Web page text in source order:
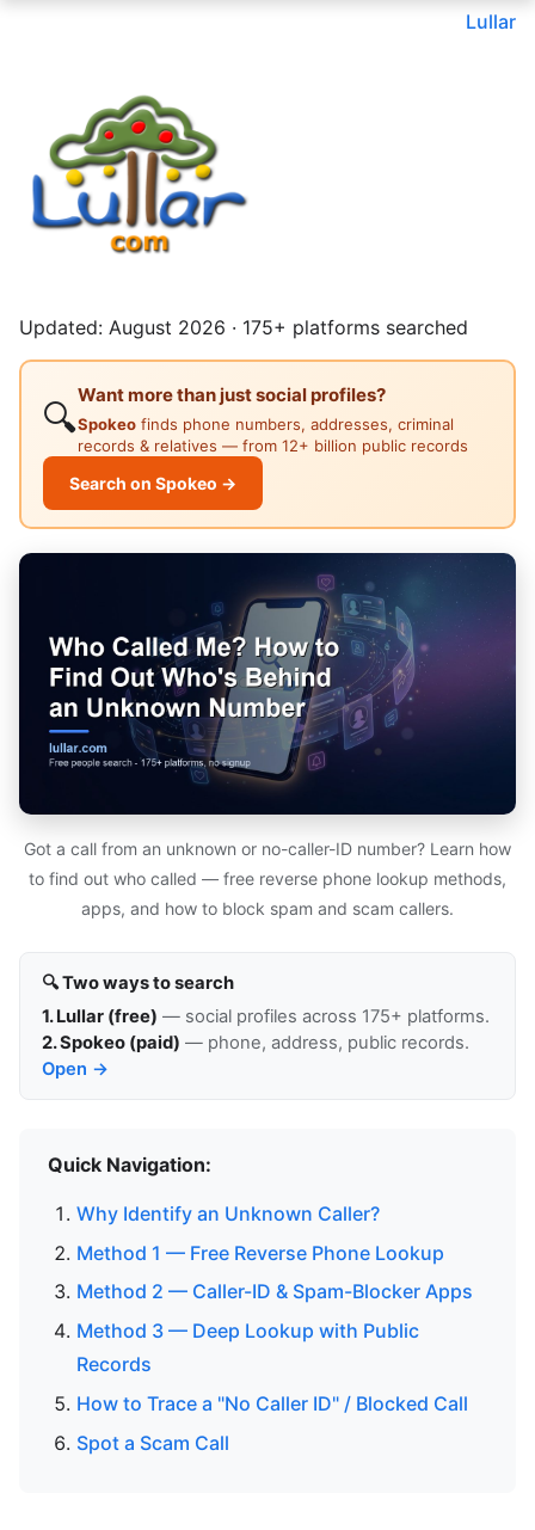
Lullar
Updated: August 2026 · 175+ platforms searched
🔍
Want more than just social profiles?
Spokeo finds phone numbers, addresses, criminal
records & relatives — from 12+ billion public records
Search on Spokeo →
Got a call from an unknown or no-caller-ID number? Learn how
to find out who called — free reverse phone lookup methods,
apps, and how to block spam and scam callers.
🔍 Two ways to search
1. Lullar (free) — social profiles across 175+ platforms.
2. Spokeo (paid) — phone, address, public records.
Open →
Quick Navigation:
Why Identify an Unknown Caller?
Method 1 — Free Reverse Phone Lookup
Method 2 — Caller-ID & Spam-Blocker Apps
Method 3 — Deep Lookup with Public
Records
How to Trace a "No Caller ID" / Blocked Call
Spot a Scam Call